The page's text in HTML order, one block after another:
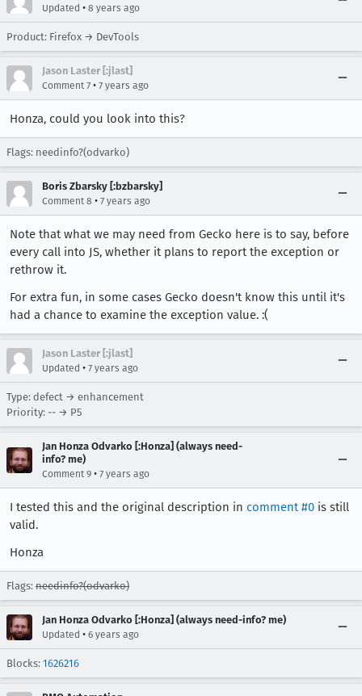
Updated • 8 years ago
Product: Firefox → DevTools
Jason Laster [:jlast]
Comment 7 • 7 years ago
Honza, could you look into this?
Flags: needinfo?(odvarko)
Boris Zbarsky [:bzbarsky]
Comment 8 • 7 years ago
Note that what we may need from Gecko here is to say, before
every call into JS, whether it plans to report the exception or
rethrow it.
For extra fun, in some cases Gecko doesn't know this until it's
had a chance to examine the exception value. :(
Jason Laster [:jlast]
Updated • 7 years ago
Type: defect → enhancement
Priority: -- → P5
Jan Honza Odvarko [:Honza] (always need-
info? me)
Comment 9 • 7 years ago
I tested this and the original description in comment #0 is still
valid.
Honza
Flags: needinfo?(odvarko)
Jan Honza Odvarko [:Honza] (always need-info? me)
Updated • 6 years ago
Blocks: 1626216